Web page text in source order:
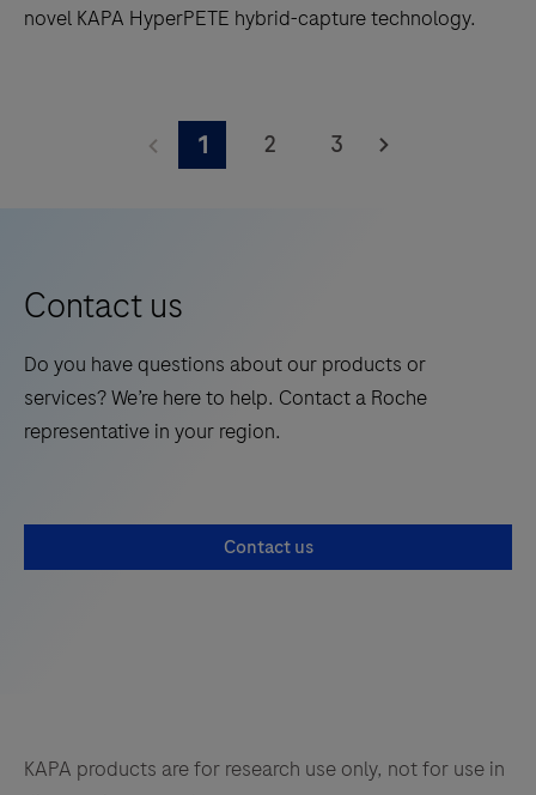
novel KAPA HyperPETE hybrid-capture technology.
fixed-
design
panels
for
specific
using
technology.
1 2 3
Contact us
Do you have questions about our products or
services? We’re here to help. Contact a Roche
representative in your region.
Contact us
KAPA products are for research use only, not for use in